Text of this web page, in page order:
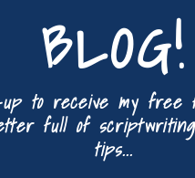
BLOG!
to receive my free
full of
tips...